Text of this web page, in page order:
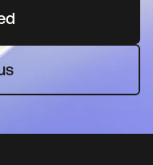
in a new tab